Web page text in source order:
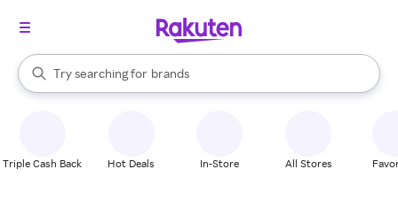
Search Rakuten
Try searching for
stores
brands
groceries
When autocomplete results are available, use the up and down
Triple Cash Back Hot Deals In-Store All Stores